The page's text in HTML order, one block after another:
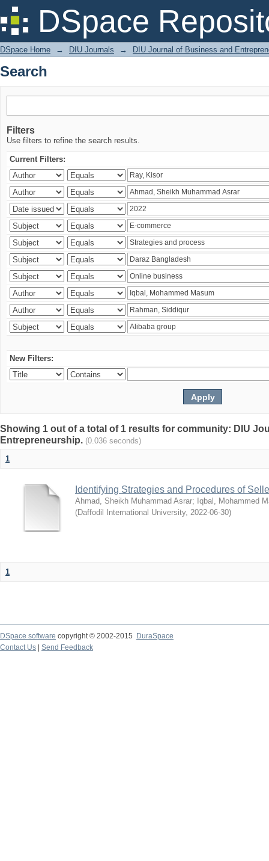
DSpace
Search
DSpace Home → DIU Journals → DIU Journal of Business and
Search
Filters
Use filters to refine the search results.
Current Filters:
New Filters:
Showing 1 out of a total of 1 results for community: DIU
Entrepreneurship. (0.036 seconds)
1
Identifying Strategies and Procedures of
Ahmad, Sheikh Muhammad Asrar; Iqbal, Mohammed
(Daffodil International University, 2022-06-30)
1
DSpace software copyright © 2002-2015
DuraSpace
Contact Us
Send Feedback